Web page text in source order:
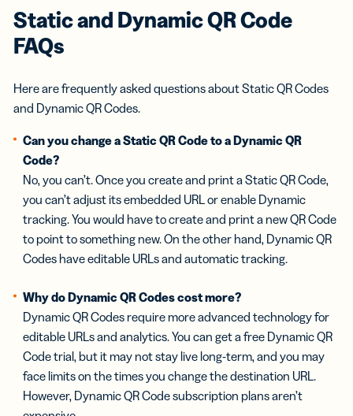
Static and Dynamic QR Code
FAQs
Here are frequently asked questions about Static QR Codes
and Dynamic QR Codes.
Can you change a Static QR Code to a Dynamic QR
Code?
No, you can’t. Once you create and print a Static QR Code,
you can’t adjust its embedded URL or enable Dynamic
tracking. You would have to create and print a new QR Code
to point to something new. On the other hand, Dynamic QR
Codes have editable URLs and automatic tracking.
Why do Dynamic QR Codes cost more?
Dynamic QR Codes require more advanced technology for
editable URLs and analytics. You can get a free Dynamic QR
Code trial, but it may not stay live long-term, and you may
face limits on the times you change the destination URL.
However, Dynamic QR Code subscription plans aren’t